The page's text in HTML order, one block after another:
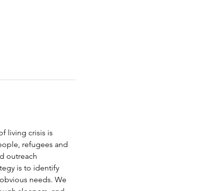
living crisis is
refugees and
outreach
is to identify
needs. We